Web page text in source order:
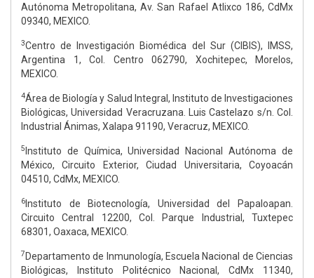
Autónoma Metropolitana, Av. San Rafael Atlixco 186, CdMx
09340, MEXICO.
3Centro de Investigación Biomédica del Sur (CIBIS), IMSS,
Argentina 1, Col. Centro 062790, Xochitepec, Morelos,
MEXICO.
4Área de Biología y Salud Integral, Instituto de Investigaciones
Biológicas, Universidad Veracruzana. Luis Castelazo s/n. Col.
Industrial Ánimas, Xalapa 91190, Veracruz, MEXICO.
5 Instituto de Química, Universidad Nacional Autónoma de
México, Circuito Exterior, Ciudad Universitaria, Coyoacán
04510, CdMx, MEXICO.
6 Instituto de Biotecnología, Universidad del Papaloapan.
Circuito Central 12200, Col. Parque Industrial, Tuxtepec
68301, Oaxaca, MEXICO.
7 Departamento de Inmunología, Escuela Nacional de Ciencias
Biológicas, Instituto Politécnico Nacional, CdMx 11340,